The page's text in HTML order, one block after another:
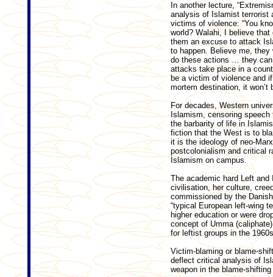
In another lecture,
analysis of Islamist terrorist
victims of violence: “You
world? Walahi, I believe
them an excuse to attack
to happen. Believe me,
do these actions … they
attacks take place in a
be a victim of violence and
mortem destination, it won’t
For decades, Western
Islamism, censoring
the barbarity of life in
fiction that the West is to
it is the ideology of neo-
postcolonialism and critical
Islamism on campus.
The academic hard Left
civilisation, her culture,
commissioned by the
“typical European left-wing
higher education or were
concept of Umma
for leftist groups in the
Victim-blaming or blame-
deflect critical analysis of
weapon in the blame-